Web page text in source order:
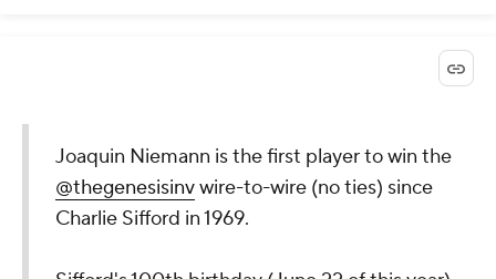
Joaquin Niemann is the first player to win the
@thegenesisinvwire-to-wire (no ties) since
Charlie Sifford in 1969.